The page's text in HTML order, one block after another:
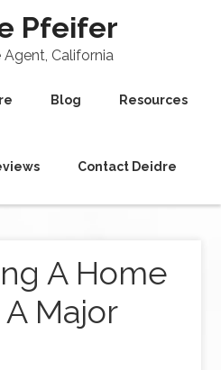
Pfeifer
Agent, California
Blog Resources
Contact Deidre
A Home
Major